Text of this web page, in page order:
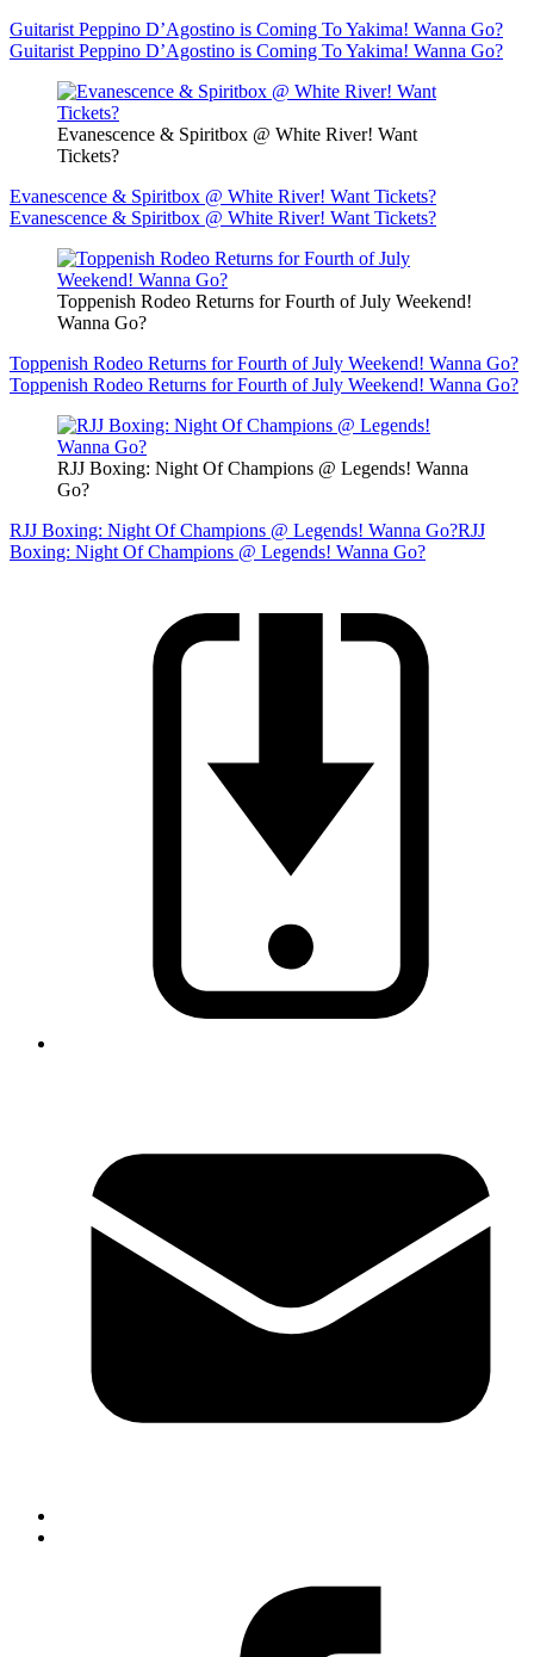
Guitarist Peppino D’Agostino is Coming To Yakima! Wanna Go?
Guitarist Peppino D’Agostino is Coming To Yakima! Wanna Go?
Evanescence & Spiritbox @ White River! Want
Tickets?
Evanescence & Spiritbox @ White River! Want Tickets?
Evanescence & Spiritbox @ White River! Want Tickets?
Toppenish Rodeo Returns for Fourth of July Weekend!
Wanna Go?
Toppenish Rodeo Returns for Fourth of July Weekend! Wanna Go?
Toppenish Rodeo Returns for Fourth of July Weekend! Wanna Go?
RJJ Boxing: Night Of Champions @ Legends! Wanna
Go?
RJJ Boxing: Night Of Champions @ Legends! Wanna Go?RJJ
Boxing: Night Of Champions @ Legends! Wanna Go?